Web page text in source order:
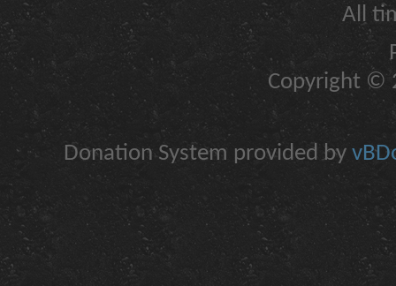
All
Copyright ©
Donation System provided by